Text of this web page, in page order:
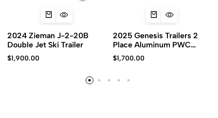
2024 Zieman J-2-20B
Double Jet Ski Trailer
$1,900.00
2025 Genesis Trailers 2
Place Aluminum PWC
Trailer
$1,700.00